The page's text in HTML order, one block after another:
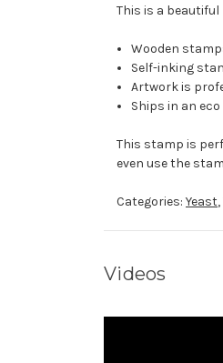
This is a
Wooden
Self-inking
Artwork is
Ships in an
This stamp is
even use the
Categories: Yeast,
Videos